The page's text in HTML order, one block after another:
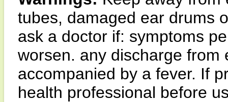
tubes, damaged ear drums
ask a doctor if: symptoms
worsen. any discharge
accompanied by a fever. If
health professional before